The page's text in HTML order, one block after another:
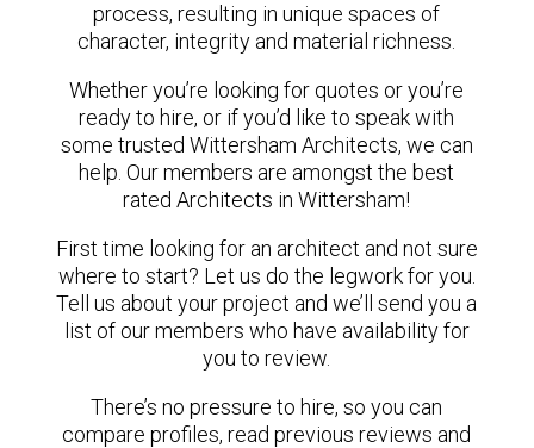
process, resulting in unique spaces of
character, integrity and material richness.
Whether you’re looking for quotes or you’re
ready to hire, or if you’d like to speak with
some trusted Wittersham Architects, we can
help. Our members are amongst the best
rated Architects in Wittersham!
First time looking for an architect and not sure
where to start? Let us do the legwork for you.
Tell us about your project and we’ll send you a
list of our members who have availability for
you to review.
There’s no pressure to hire, so you can
compare profiles, read previous reviews and